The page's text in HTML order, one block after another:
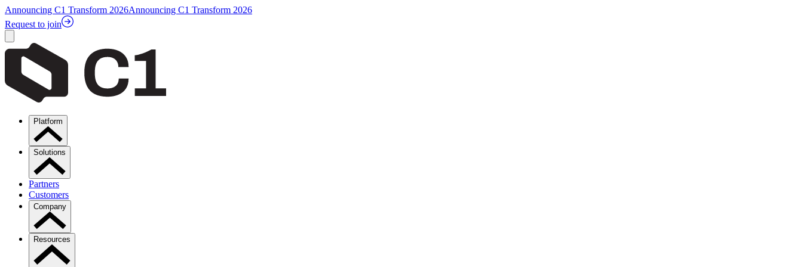
Announcing C1 Transform 2026Announcing C1 Transform 2026
Request to join
Platform
Solutions
Partners
Customers
Company
Resources